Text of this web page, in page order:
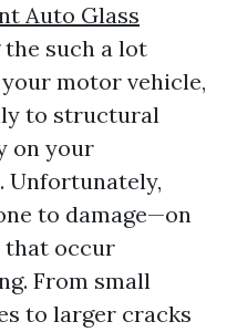
Auto Glass
the such a lot
motor vehicle,
to structural
on your
Unfortunately,
to damage—on
that occur
From small
to larger cracks